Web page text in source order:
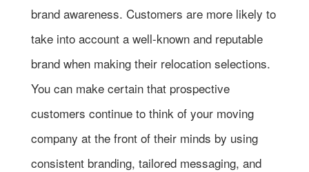
brand awareness. Customers are more likely to
take into account a well-known and reputable
brand when making their relocation selections.
You can make certain that prospective
customers continue to think of your moving
company at the front of their minds by using
consistent branding, tailored messaging, and